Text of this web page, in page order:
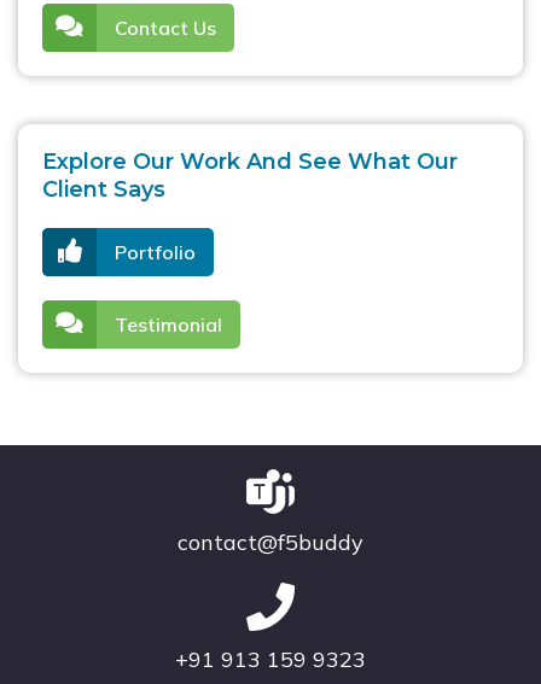
Contact Us
Explore Our Work And See What Our
Client Says
Portfolio
Testimonial
contact@f5buddy
+91 913 159 9323